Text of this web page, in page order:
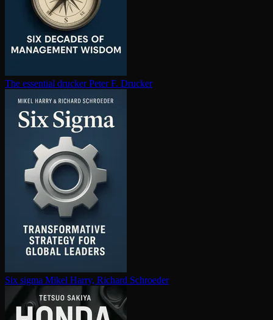
The essential drucker Peter F. Drucker
Six sigma Mikel Harry, Richard Schroeder